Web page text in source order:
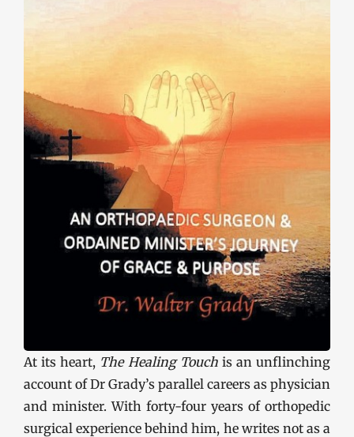
At its heart, The Healing Touchis an unflinching
account of Dr Grady’s parallel careers as physician
and minister. With forty-four years of orthopedic
surgical experience behind him, he writes not as a